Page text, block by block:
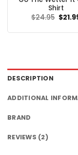
Shirt
$24.95
price
$
DESCRIPTION
ADDITIONAL
BRAND
REVIEWS (2)